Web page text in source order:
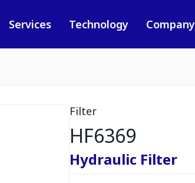
Services Technology Company
Filter
HF6369
Hydraulic Filter